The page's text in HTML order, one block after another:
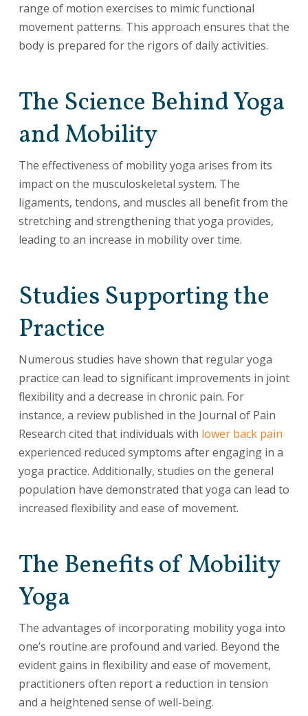
range of motion exercises to mimic functional
movement patterns. This approach ensures that the
body is prepared for the rigors of daily activities.
The Science Behind Yoga
and Mobility
The effectiveness of mobility yoga arises from its
impact on the musculoskeletal system. The
ligaments, tendons, and muscles all benefit from the
stretching and strengthening that yoga provides,
leading to an increase in mobility over time.
Studies Supporting the
Practice
Numerous studies have shown that regular yoga
practice can lead to significant improvements in joint
flexibility and a decrease in chronic pain. For
instance, a review published in the Journal of Pain
Research cited that individuals with lower back pain
experienced reduced symptoms after engaging in a
yoga practice. Additionally, studies on the general
population have demonstrated that yoga can lead to
increased flexibility and ease of movement.
The Benefits of Mobility
Yoga
The advantages of incorporating mobility yoga into
one’s routine are profound and varied. Beyond the
evident gains in flexibility and ease of movement,
practitioners often report a reduction in tension
and a heightened sense of well-being.